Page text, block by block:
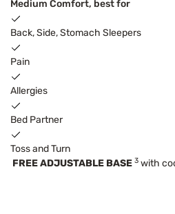
Medium Comfort, best for
Back, Side, Stomach Sleepers
Pain
Allergies
Bed Partner
Toss and Turn
FREE ADJUSTABLE BASE 3 with